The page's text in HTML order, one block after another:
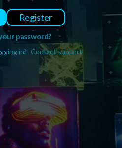
Register
password?
in? Contact support